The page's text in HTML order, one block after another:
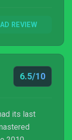
REVIEW
6.5/10
its last